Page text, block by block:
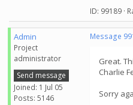
ID: 99189 ·
Admin
Project
administrator
Send message
Joined: 1 Jul 05
Posts: 5146
Message
Great.
Charlie
Sorry